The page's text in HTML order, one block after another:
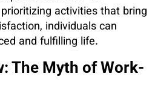
activities that bring
individuals can
and fulfilling life.
The Myth of Work-